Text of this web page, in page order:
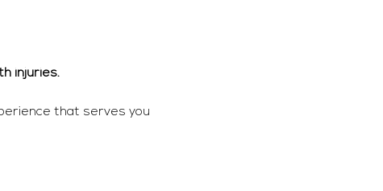
injuries.
that serves you